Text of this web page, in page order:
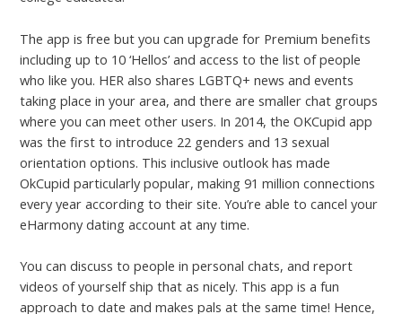
The app is free but you can upgrade for Premium benefits
including up to 10 ‘Hellos’ and access to the list of people
who like you. HER also shares LGBTQ+ news and events
taking place in your area, and there are smaller chat groups
where you can meet other users. In 2014, the OKCupid app
was the first to introduce 22 genders and 13 sexual
orientation options. This inclusive outlook has made
OkCupid particularly popular, making 91 million connections
every year according to their site. You’re able to cancel your
eHarmony dating account at any time.
You can discuss to people in personal chats, and report
videos of yourself ship that as nicely. This app is a fun
approach to date and makes pals at the same time! Hence,